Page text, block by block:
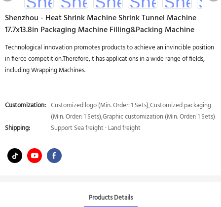
Shenzhou - Heat Shrink Machine Shrink Tunnel Machine
17.7x13.8in Packaging Machine Filling&Packing Machine
Technological innovation promotes products to achieve an invincible position
in fierce competition.Therefore,it has applications in a wide range of fields,
including Wrapping Machines.
Customization: Customized logo (Min. Order: 1 Sets),Customized packaging
(Min. Order: 1 Sets),Graphic customization (Min. Order: 1 Sets)
Shipping:
Support Sea freight · Land freight
Products Details